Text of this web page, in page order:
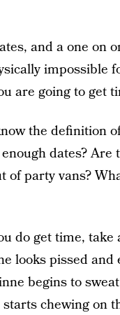
and a one on
impossible
are going to get
the definition
dates? Are
of party vans?
do get time, take
looks pissed and
begins to
chewing on